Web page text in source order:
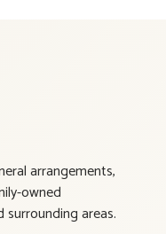
arrangements,
owned
areas.